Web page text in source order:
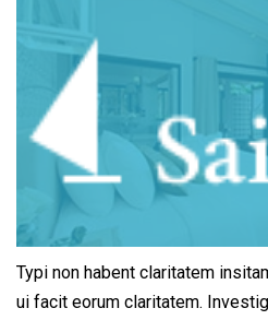
Typi non habent claritatem
ui facit eorum claritatem.